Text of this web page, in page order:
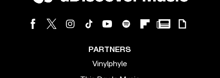
PARTNERS
Vinylphyle